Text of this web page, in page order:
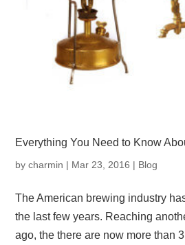
Everything You Need to Know
bycharmin | Mar 23, 2016 | Blog
The American brewing industry
the last few years. Reaching
ago, the there are now more than